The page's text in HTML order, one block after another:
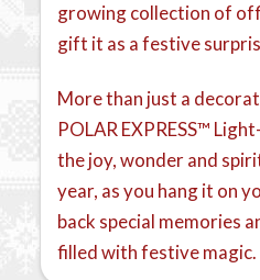
growing collection of
gift it as a festive
More than just a
POLAR EXPRESS™
the joy, wonder and
year, as you hang it on
back special memories
filled with festive magic.